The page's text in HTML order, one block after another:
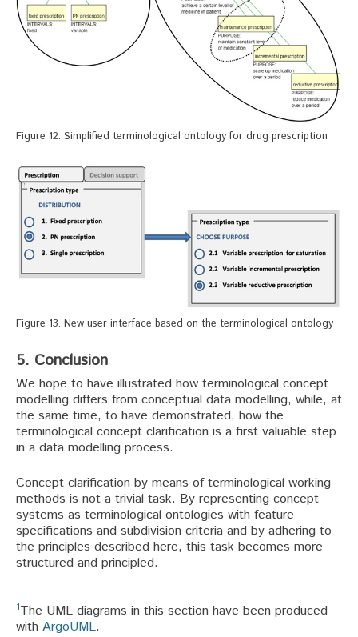
Figure 12. Simplified terminological ontology for drug prescription
Figure 13. New user interface based on the terminological ontology
5. Conclusion
We hope to have illustrated how terminological concept
modelling differs from conceptual data modelling, while, at
the same time, to have demonstrated, how the
terminological concept clarification is a first valuable step
in a data modelling process.
Concept clarification by means of terminological working
methods is not a trivial task. By representing concept
systems as terminological ontologies with feature
specifications and subdivision criteria and by adhering to
the principles described here, this task becomes more
structured and principled.
1The UML diagrams in this section have been produced
with ArgoUML.